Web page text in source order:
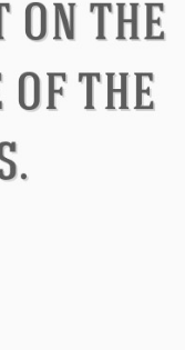
James Bailey